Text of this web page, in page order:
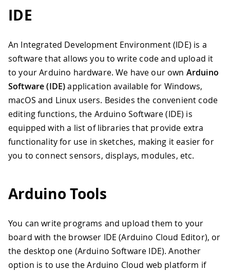
IDE
An Integrated Development Environment (IDE) is a
software that allows you to write code and upload it
to your Arduino hardware. We have our own Arduino
Software (IDE)application available for Windows,
macOS and Linux users. Besides the convenient code
editing functions, the Arduino Software (IDE) is
equipped with a list of libraries that provide extra
functionality for use in sketches, making it easier for
you to connect sensors, displays, modules, etc.
Arduino Tools
You can write programs and upload them to your
board with the browser IDE (Arduino Cloud Editor), or
the desktop one (Arduino Software IDE). Another
option is to use the Arduino Cloud web platform if